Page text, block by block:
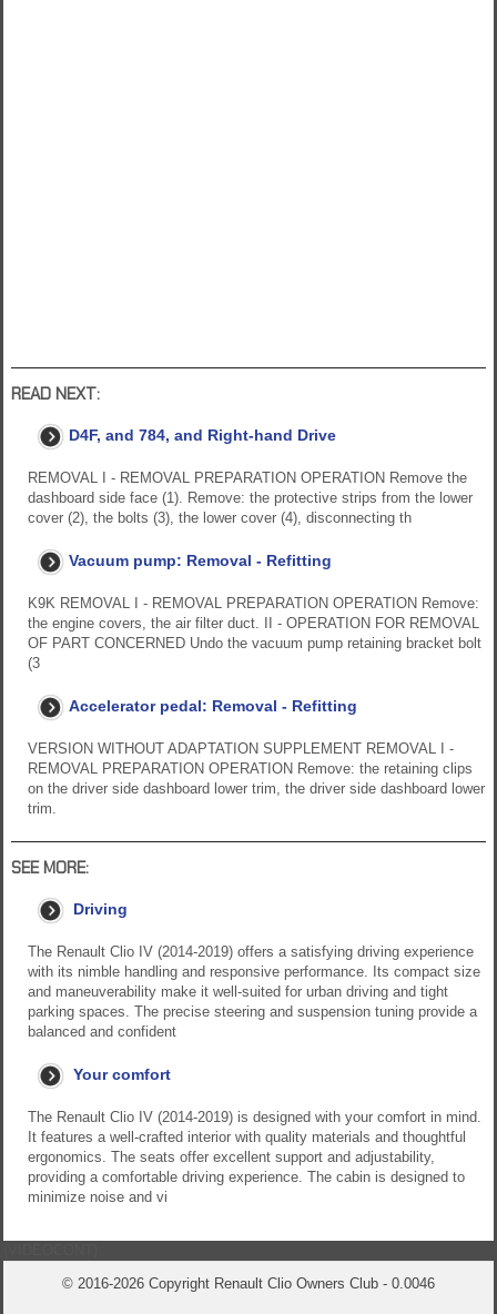
READ NEXT:
D4F, and 784, and Right-hand Drive
REMOVAL I - REMOVAL PREPARATION OPERATION Remove the
dashboard side face (1). Remove: the protective strips from the lower
cover (2), the bolts (3), the lower cover (4), disconnecting th
Vacuum pump: Removal - Refitting
K9K REMOVAL I - REMOVAL PREPARATION OPERATION Remove:
the engine covers, the air filter duct. II - OPERATION FOR REMOVAL
OF PART CONCERNED Undo the vacuum pump retaining bracket bolt
(3
Accelerator pedal: Removal - Refitting
VERSION WITHOUT ADAPTATION SUPPLEMENT REMOVAL I -
REMOVAL PREPARATION OPERATION Remove: the retaining clips
on the driver side dashboard lower trim, the driver side dashboard lower
trim.
SEE MORE:
Driving
The Renault Clio IV (2014-2019) offers a satisfying driving experience
with its nimble handling and responsive performance. Its compact size
and maneuverability make it well-suited for urban driving and tight
parking spaces. The precise steering and suspension tuning provide a
balanced and confident
Your comfort
The Renault Clio IV (2014-2019) is designed with your comfort in mind.
It features a well-crafted interior with quality materials and thoughtful
ergonomics. The seats offer excellent support and adjustability,
providing a comfortable driving experience. The cabin is designed to
minimize noise and vi
© 2016-2026 Copyright Renault Clio Owners Club - 0.0046